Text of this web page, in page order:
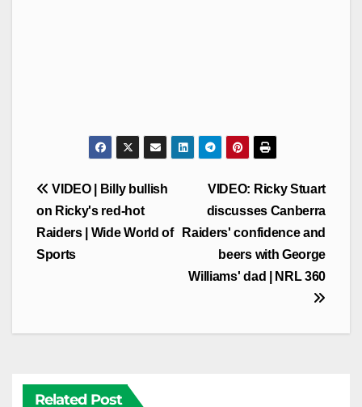
Post
navigation
VIDEO: Ricky Stuart
discusses Canberra
Raiders' confidence and
beers with George
Williams' dad | NRL 360
VIDEO | Billy bullish
on Ricky's red-hot
Raiders | Wide World of
Sports
Related Post